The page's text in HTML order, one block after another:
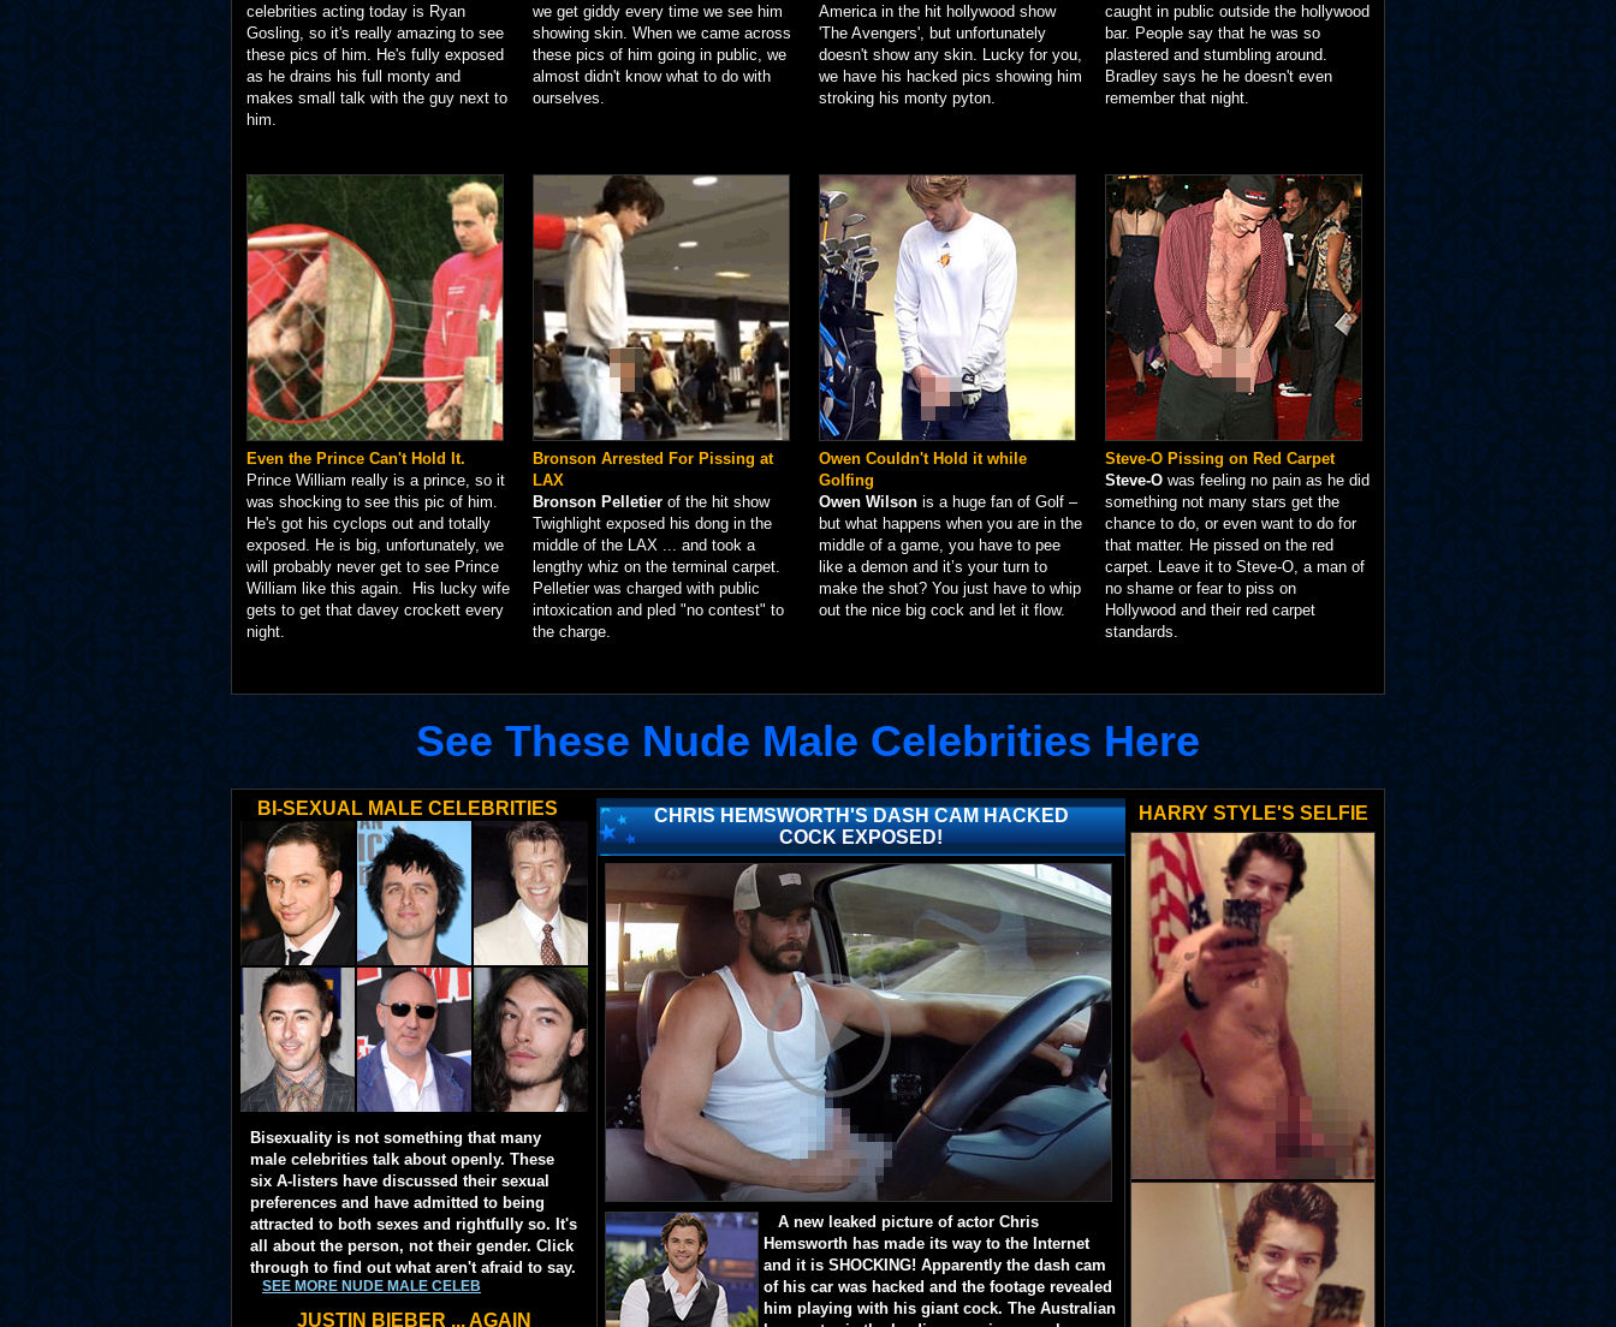
celebrities acting today is Ryan
Gosling, so it's really amazing to see
these pics of him. He's fully exposed
as he drains his full monty and
makes small talk with the guy next to
him.
we get giddy every time we see him
showing skin. When we came across
these pics of him going in public, we
almost didn't know what to do with
ourselves.
America in the hit hollywood show
'The Avengers', but unfortunately
doesn't show any skin. Lucky for you,
we have his hacked pics showing him
stroking his monty pyton.
caught in public outside the hollywood
bar. People say that he was so
plastered and stumbling around.
Bradley says he he doesn't even
remember that night.
Even the Prince Can't Hold It.
Prince William really is a prince, so it
was shocking to see this pic of him.
He's got his cyclops out and totally
exposed. He is big, unfortunately, we
will probably never get to see Prince
William like this again. His lucky wife
gets to get that davey crockett every
night.
Bronson Arrested For Pissing at
LAX
Bronson Pelletier of the hit show
Twighlight exposed his dong in the
middle of the LAX ... and took a
lengthy whiz on the terminal carpet.
Pelletier was charged with public
intoxication and pled "no contest" to
the charge.
Owen Couldn't Hold it while
Golfing
Owen Wilson is a huge fan of Golf –
but what happens when you are in the
middle of a game, you have to pee
like a demon and it’s your turn to
make the shot? You just have to whip
out the nice big cock and let it flow.
Steve-O Pissing on Red Carpet
Steve-O was feeling no pain as he did
something not many stars get the
chance to do, or even want to do for
that matter. He pissed on the red
carpet. Leave it to Steve-O, a man of
no shame or fear to piss on
Hollywood and their red carpet
standards.
See These Nude Male Celebrities Here
BI-SEXUAL MALE CELEBRITIES
Bisexuality is not something that many
male celebrities talk about openly. These
six A-listers have discussed their sexual
preferences and have admitted to being
attracted to both sexes and rightfully so. It's
all about the person, not their gender. Click
through to find out what aren't afraid to say.
SEE MORE NUDE MALE CELEB
JUSTIN BIEBER ... AGAIN
CHRIS HEMSWORTH'S DASH CAM HACKED
COCK EXPOSED!
A new leaked picture of actor Chris
Hemsworth has made its way to the Internet
and it is SHOCKING! Apparently the dash cam
of his car was hacked and the footage revealed
him playing with his giant cock. The Australian
HARRY STYLE'S SELFIE